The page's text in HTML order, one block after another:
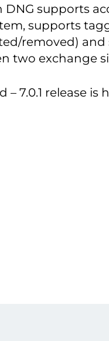
supports
supports
removed) and
two exchange
7.0.1 release is